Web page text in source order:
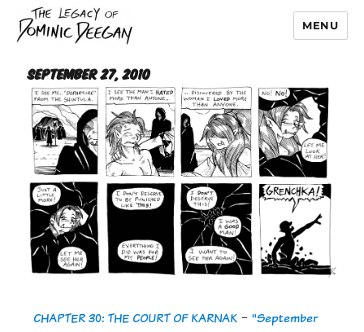
Dominic Deegan
MENU
September 27, 2010
CHAPTER 30: THE COURT OF KARNAK -"September